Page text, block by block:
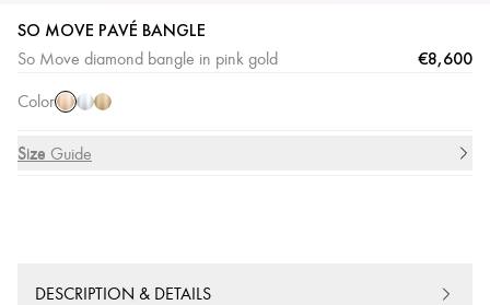
SO MOVE PAVÉ BANGLE
So Move diamond bangle in pink gold €8,600
Color
Pink
Gold
WhiteYellow
Size Guide
Size
DESCRIPTION & DETAILS